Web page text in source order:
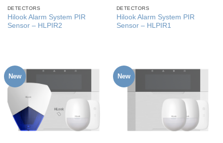
DETECTORS
Hilook Alarm System PIR
Sensor – HLPIR2
DETECTORS
Hilook Alarm System PIR
Sensor – HLPIR1
New New